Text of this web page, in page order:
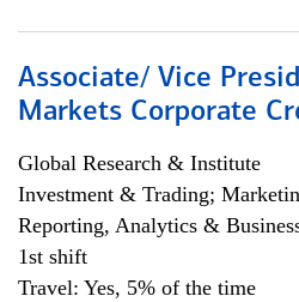
Associate/ Vice
Markets Corporate
Global Research & Institute
Investment & Trading;
Reporting, Analytics &
1st shift
Travel: Yes, 5% of the time